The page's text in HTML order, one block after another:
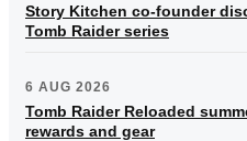
Story Kitchen co-founder
Tomb Raider series
6 AUG 2026
Tomb Raider Reloaded
rewards and gear